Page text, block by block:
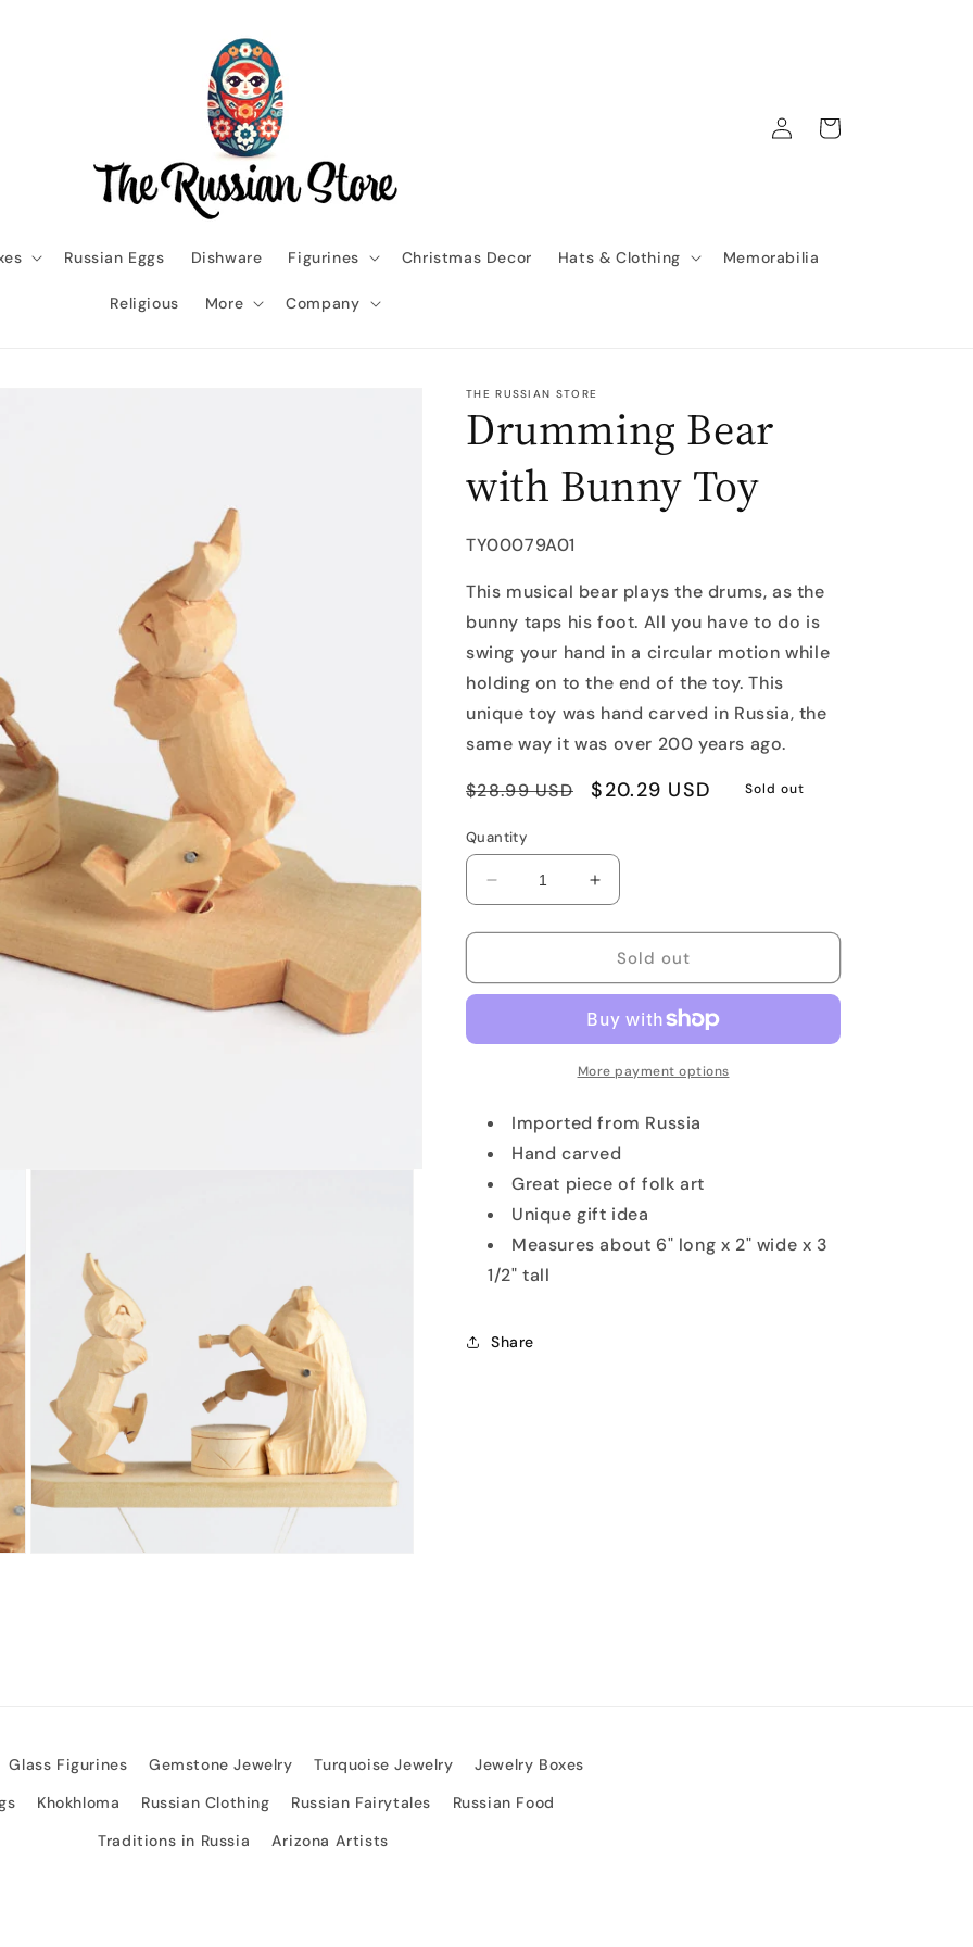
Russian Eggs Dishware Figurines Christmas Decor Hats & Clothing Memorabilia
Religious More Company
Log
in
Cart
THE RUSSIAN STORE
Drumming Bear
with Bunny Toy
SKU:
TY00079A01
This musical bear plays the drums, as the
bunny taps his foot. All you have to do is
swing your hand in a circular motion while
holding on to the end of the toy. This
unique toy was hand carved in Russia, the
same way it was over 200 years ago.
Regular
$28.99 USD
Sale
$20.29 USD Sold out
Quantity
Decrease
quantity
for
Bear
Toy
Increase
quantity
for
Drumming
Bear
Bunny
Toy
Sold out
More payment options
Imported from Russia
Hand carved
Great piece of folk art
Unique gift idea
Measures about 6" long x 2" wide x 3
1/2" tall
Share
Glass Figurines Gemstone Jewelry Turquoise Jewelry
Jewelry Boxes
Khokhloma Russian Clothing Russian Fairytales
Russian Food
Traditions in Russia
Arizona Artists